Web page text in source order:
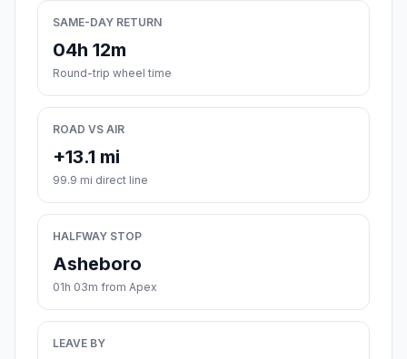
SAME-DAY RETURN
04h 12m
Round-trip wheel time
ROAD VS AIR
+13.1 mi
99.9 mi direct line
HALFWAY STOP
Asheboro
01h 03m from Apex
LEAVE BY